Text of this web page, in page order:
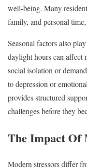
well-being. Many
family, and personal
Seasonal factors also
daylight hours can affect
social isolation or
to depression or
provides structured
challenges before they
The Impact Of
Modern stressors differ